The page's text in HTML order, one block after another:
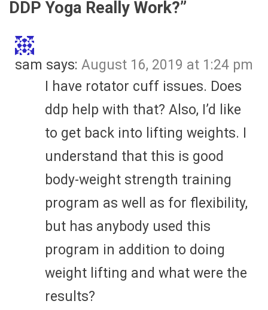
DDP Yoga Really Work?”
sam says: August 16, 2019 at 1:24 pm
I have rotator cuff issues. Does
ddp help with that? Also, I’d like
to get back into lifting weights. I
understand that this is good
body-weight strength training
program as well as for flexibility,
but has anybody used this
program in addition to doing
weight lifting and what were the
results?